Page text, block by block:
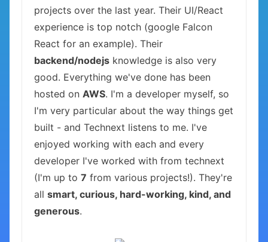
projects over the last year. Their UI/React
experience is top notch (google Falcon
React for an example). Their
backend/nodejs knowledge is also very
good. Everything we've done has been
hosted on AWS. I'm a developer myself, so
I'm very particular about the way things get
built - and Technext listens to me. I've
enjoyed working with each and every
developer I've worked with from technext
(I'm up to 7 from various projects!). They're
all smart, curious, hard-working, kind, and
generous.